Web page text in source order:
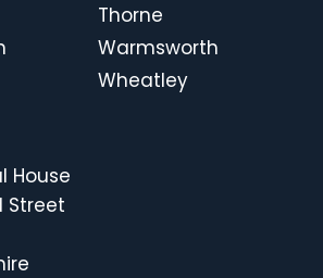
Thorne
Warmsworth
Wheatley
House
Street